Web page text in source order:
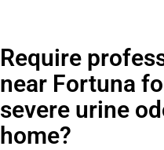
Require
near Fortuna
severe urine
home?